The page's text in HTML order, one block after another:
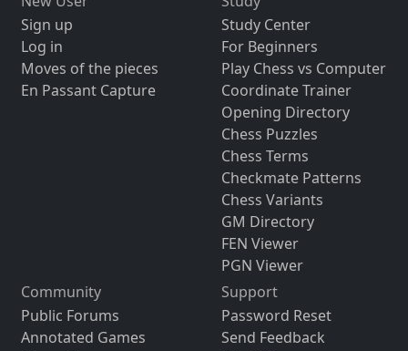
Sign up
Log in
Moves of the pieces
En Passant Capture
Study Center
For Beginners
Play Chess vs Computer
Coordinate Trainer
Opening Directory
Chess Puzzles
Chess Terms
Checkmate Patterns
Chess Variants
GM Directory
FEN Viewer
PGN Viewer
Community
Public Forums
Annotated Games
Support
Password Reset
Send Feedback